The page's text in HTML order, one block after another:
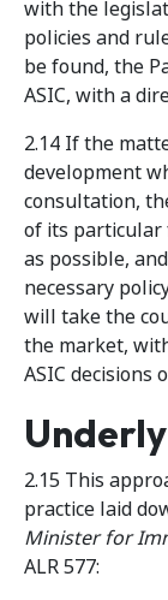
with the
policies and
be found, the
ASIC, with a
2.14 If the
development
consultation,
of its particular
as possible,
necessary
will take the
the market,
ASIC decisions
2.15 This
practice laid
Minister for
ALR 577: